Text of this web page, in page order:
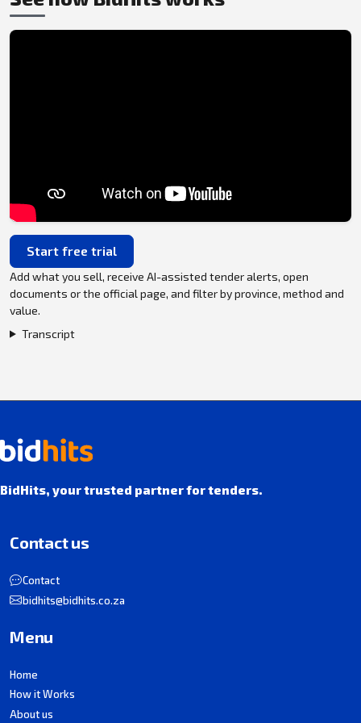
Start free trial
Add what you sell, receive AI-assisted tender alerts, open
documents or the official page, and filter by province, method and
value.
Transcript
BidHits, your trusted partner for tenders.
Contact us
Contact
bidhits@bidhits.co.za
Menu
Home
How it Works
About us